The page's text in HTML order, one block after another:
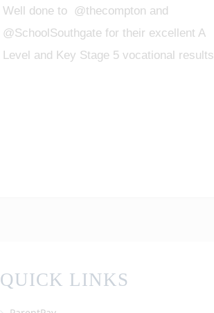
Well done to @thecompton and
@SchoolSouthgate for their excellent A
Level and Key Stage 5 vocational results
QUICK LINKS